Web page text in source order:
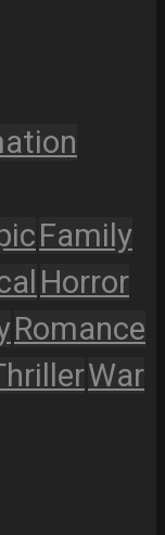
Family
Horror
Romance
War